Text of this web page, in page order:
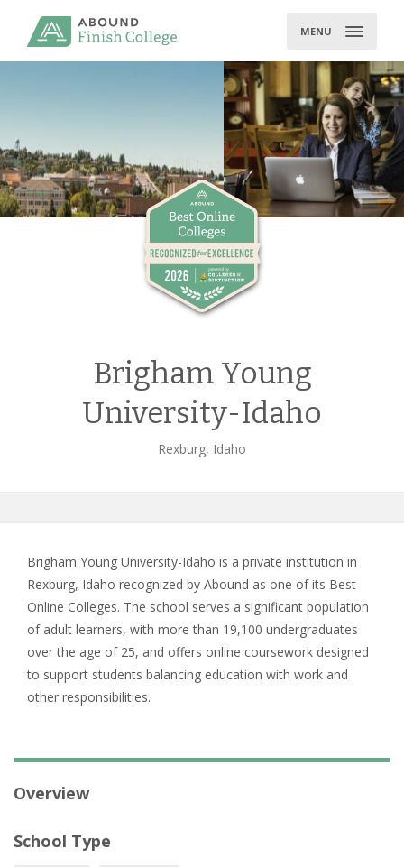
MENU
Brigham Young
University-Idaho
Rexburg, Idaho
Brigham Young University-Idaho is a private institution in
Rexburg, Idaho recognized by Abound as one of its Best
Online Colleges. The school serves a significant population
of adult learners, with more than 19,100 undergraduates
over the age of 25, and offers online coursework designed
to support students balancing education with work and
other responsibilities.
Overview
School Type